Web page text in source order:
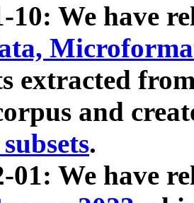
10: We have
extracted
and
.
01: We have